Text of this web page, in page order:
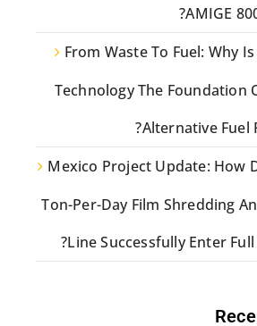
AMIGE
From Waste To Fuel: Why
Technology The Foundation
Alternative Fuel
Mexico Project Update: How
Ton-Per-Day Film Shredding
Line Successfully Enter Full